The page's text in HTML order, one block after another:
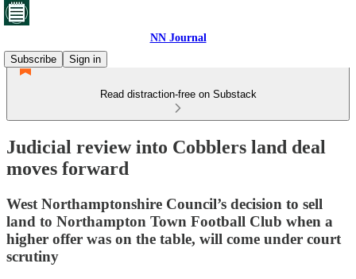
NN Journal
Subscribe
Sign in
Read distraction-free on Substack
Judicial review into Cobblers land deal
moves forward
West Northamptonshire Council’s decision to sell
land to Northampton Town Football Club when a
higher offer was on the table, will come under court
scrutiny